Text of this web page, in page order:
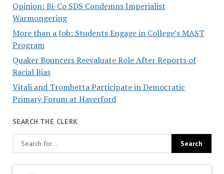
Opinion: Bi-Co SDS Condemns Imperialist
Warmongering
More than a Job: Students Engage in College’s MAST
Program
Quaker Bouncers Reevaluate Role After Reports of
Racial Bias
Vitali and Trombetta Participate in Democratic
Primary Forum at Haverford
SEARCH THE CLERK